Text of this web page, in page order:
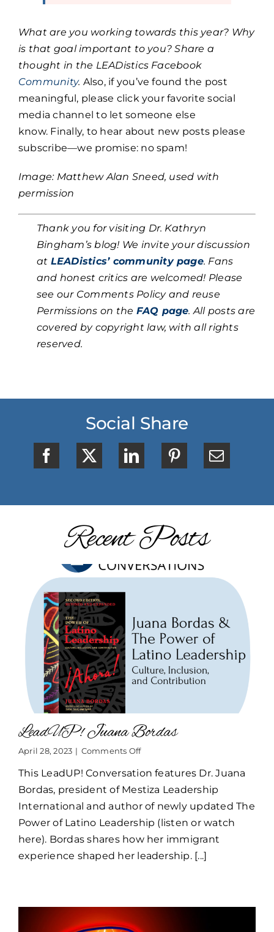
What are you working towards this year? Why
is that goal important to you? Share a
thought in the LEADistics Facebook
Community. Also, if you’ve found the post
meaningful, please click your favorite social
media channel to let someone else
know. Finally, to hear about new posts please
subscribe—we promise: no spam!
Image: Matthew Alan Sneed, used with
permission
Thank you for visiting Dr. Kathryn
Bingham’s blog! We invite your discussion
at LEADistics’ community page. Fans
and honest critics are welcomed! Please
see our Comments Policy and reuse
Permissions on the FAQ page. All posts are
covered by copyright law, with all rights
reserved.
Social Share
Recent Posts
LeadUP! Juana Bordas
April 28, 2023 | Comments Offon
Juana
Bordas
This LeadUP! Conversation features Dr. Juana
Bordas, president of Mestiza Leadership
International and author of newly updated The
Power of Latino Leadership (listen or watch
here). Bordas shares how her immigrant
experience shaped her leadership. [...]